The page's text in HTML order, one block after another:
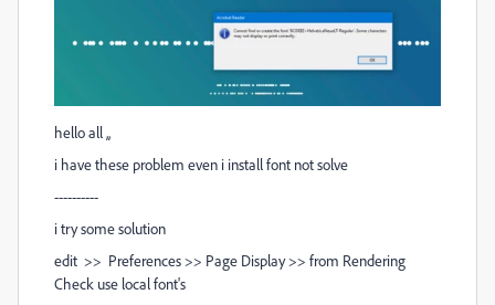
hello all ,,
i have these problem even i install font not solve
----------
i try some solution
edit >> Preferences >> Page Display >> from Rendering
Check use local font's